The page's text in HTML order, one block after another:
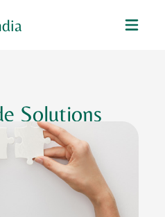
Solutions